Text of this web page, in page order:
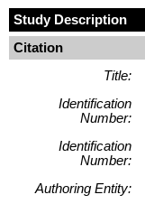
Study Description
Citation
Title:
Identification
Number:
Identification
Number:
Authoring Entity: